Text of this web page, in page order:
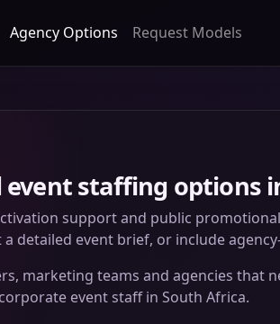
Agency Options Request Models
staffing options
support and public
detailed event brief, or include
marketing teams and agencies that
event staff in South Africa.